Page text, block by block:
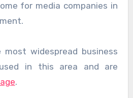
for media companies in
widespread business
in this area and are
.